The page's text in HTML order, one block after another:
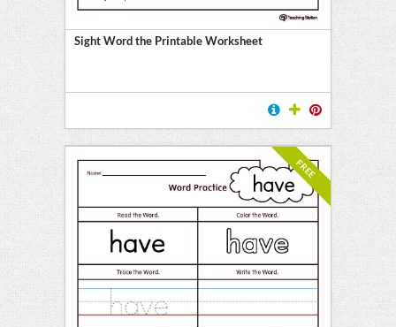
Sight Word the Printable Worksheet
FREE